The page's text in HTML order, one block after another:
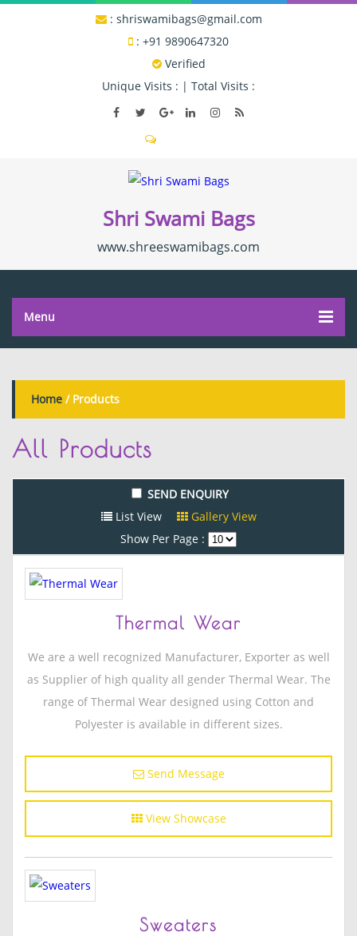
: shriswamibags@gmail.com
: +91 9890647320
Verified
Unique Visits : | Total Visits :
Shri Swami Bags
www.shreeswamibags.com
Menu
Home / Products
All Products
List View
Gallery View
Show Per Page :
Thermal Wear
We are a well recognized Manufacturer, Exporter as well
as Supplier of high quality all gender Thermal Wear. The
range of Thermal Wear designed using Cotton and
Polyester is available in different sizes.
Send Message
View Showcase
Sweaters